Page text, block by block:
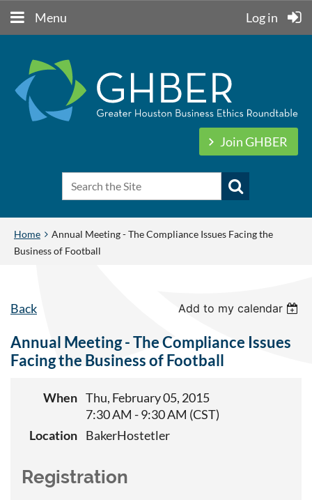
Menu Log in
Join GHBER
Home
Annual Meeting - The Compliance Issues Facing the
Business of Football
Back Add to my calendar
Annual Meeting - The Compliance Issues
Facing the Business of Football
When Thu, February 05, 2015
7:30 AM - 9:30 AM (CST)
Location BakerHostetler
Registration